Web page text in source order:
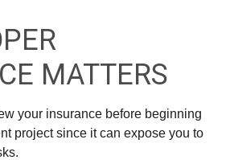
MATTERS
your insurance before beginning
project since it can expose you to